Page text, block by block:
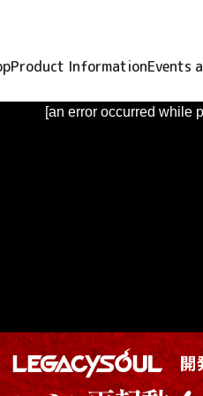
Product InformationEvents
[an error occurred while